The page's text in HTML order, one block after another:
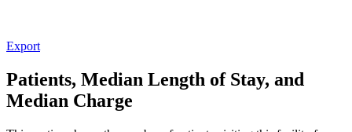
Export
Patients, Median Length of Stay, and
Median Charge